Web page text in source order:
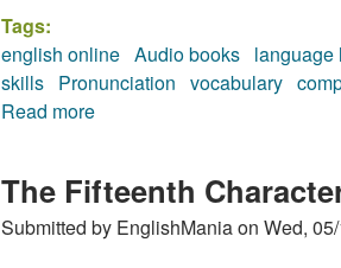
Tags:
english online Audio books language
skills Pronunciation vocabulary
Read more
The Fifteenth
Submitted by EnglishManiaon Wed,